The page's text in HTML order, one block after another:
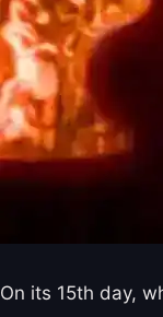
On its 15th day,